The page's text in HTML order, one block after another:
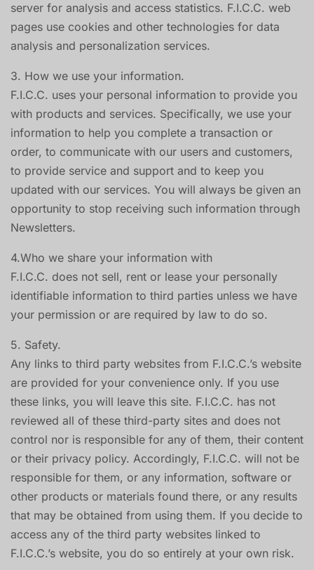
server for analysis and access statistics. F.I.C.C. web
pages use cookies and other technologies for data
analysis and personalization services.
3. How we use your information.
F.I.C.C. uses your personal information to provide you
with products and services. Specifically, we use your
information to help you complete a transaction or
order, to communicate with our users and customers,
to provide service and support and to keep you
updated with our services. You will always be given an
opportunity to stop receiving such information through
Newsletters.
4.Who we share your information with
F.I.C.C. does not sell, rent or lease your personally
identifiable information to third parties unless we have
your permission or are required by law to do so.
5. Safety.
Any links to third party websites from F.I.C.C.’s website
are provided for your convenience only. If you use
these links, you will leave this site. F.I.C.C. has not
reviewed all of these third-party sites and does not
control nor is responsible for any of them, their content
or their privacy policy. Accordingly, F.I.C.C. will not be
responsible for them, or any information, software or
other products or materials found there, or any results
that may be obtained from using them. If you decide to
access any of the third party websites linked to
F.I.C.C.’s website, you do so entirely at your own risk.